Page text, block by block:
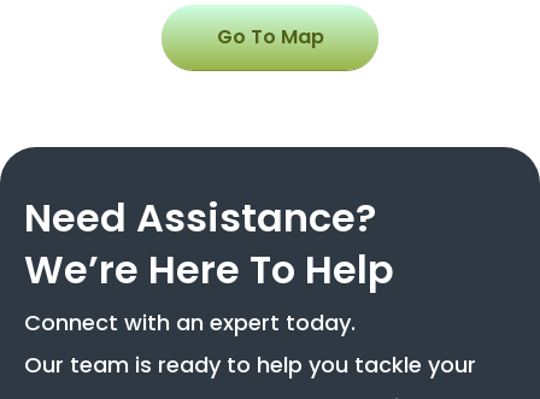
Go To Map
Need Assistance?
We’re Here To Help
Connect with an expert today.
Our team is ready to help you tackle your